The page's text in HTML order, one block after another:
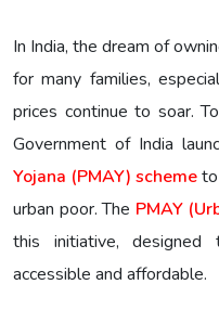
In India, the dream of
for many families,
prices continue to soar.
Government of India
Yojana (PMAY) scheme
urban poor. The PMAY
this initiative, designed
accessible and affordable.